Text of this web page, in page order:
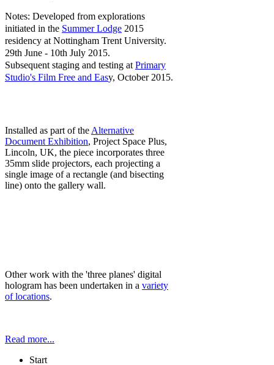
Notes: Developed from explorations
initiated in the Summer Lodge 2015
residency at Nottingham Trent University.
29th June - 10th July 2015.
Subsequent staging and testing at Primary
Studio's Film Free and Easy, October 2015.
Installed as part of the Alternative
Document Exhibition, Project Space Plus,
Lincoln, UK, the piece incorporates three
35mm slide projectors, each projecting a
single image of a rectangle (and bisecting
line) onto the gallery wall.
Other work with the 'three planes' digital
hologram has been undertaken in a variety
of locations.
Read more...
Start